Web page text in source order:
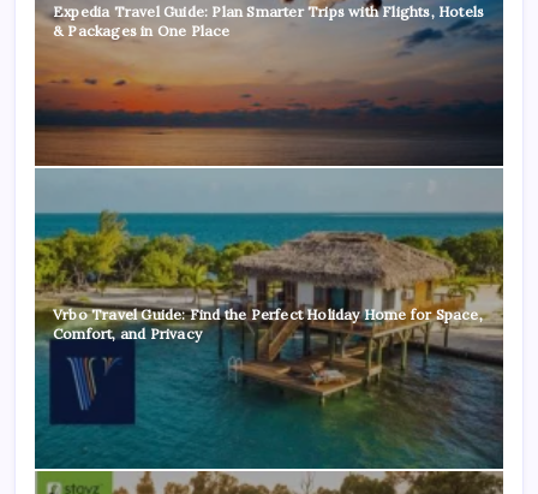
Expedia Travel Guide: Plan Smarter Trips with Flights, Hotels
& Packages in One Place
Vrbo Travel Guide: Find the Perfect Holiday Home for Space,
Comfort, and Privacy